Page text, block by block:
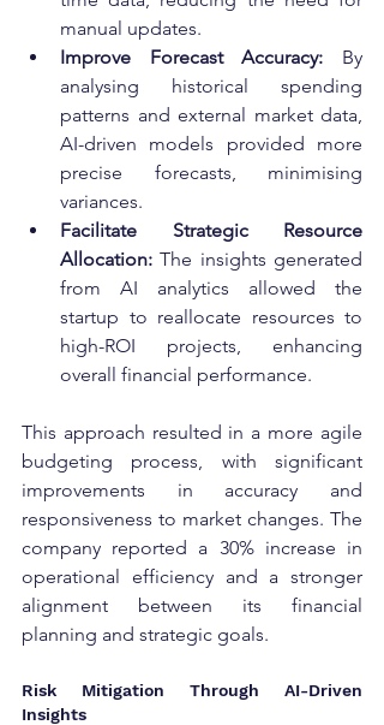
manual updates.
Improve Forecast Accuracy: By
analysing historical spending
patterns and external market data,
AI-driven models provided more
precise forecasts, minimising
variances.
Facilitate Strategic Resource
Allocation: The insights generated
from AI analytics allowed the
startup to reallocate resources to
high-ROI projects, enhancing
overall financial performance.
This approach resulted in a more agile
budgeting process, with significant
improvements in accuracy and
responsiveness to market changes. The
company reported a 30% increase in
operational efficiency and a stronger
alignment between its financial
planning and strategic goals.
Risk Mitigation Through AI-Driven
Insights